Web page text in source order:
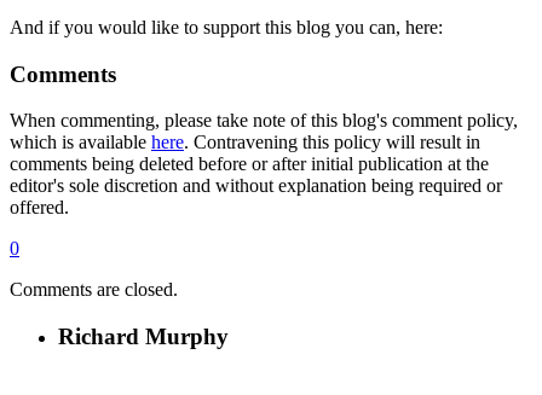
And if you would like to support this blog you can, here:
Comments
When commenting, please take note of this blog's comment policy,
which is available here. Contravening this policy will result in
comments being deleted before or after initial publication at the
editor's sole discretion and without explanation being required or
offered.
0
Comments are closed.
Richard Murphy